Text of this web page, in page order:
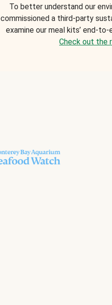
To better understand our
commissioned a third-party
examine our meal kits’ end-
Check out the